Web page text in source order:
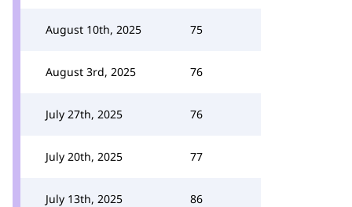
August 10th, 2025 75
August 3rd, 2025 76
July 27th, 2025 76
July 20th, 2025 77
July 13th, 2025 86